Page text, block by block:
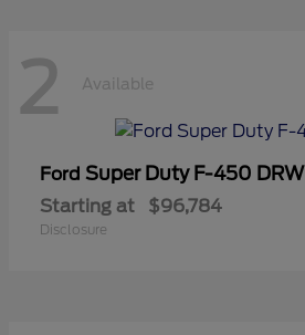
2 Available
Ford Super Duty F-450 DRW
Starting at $96,784
Disclosure